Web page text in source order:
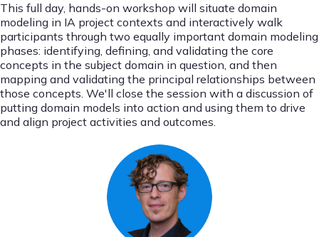
This full day, hands-on workshop will situate domain
modeling in IA project contexts and interactively walk
participants through two equally important domain modeling
phases: identifying, defining, and validating the core
concepts in the subject domain in question, and then
mapping and validating the principal relationships between
those concepts. We'll close the session with a discussion of
putting domain models into action and using them to drive
and align project activities and outcomes.